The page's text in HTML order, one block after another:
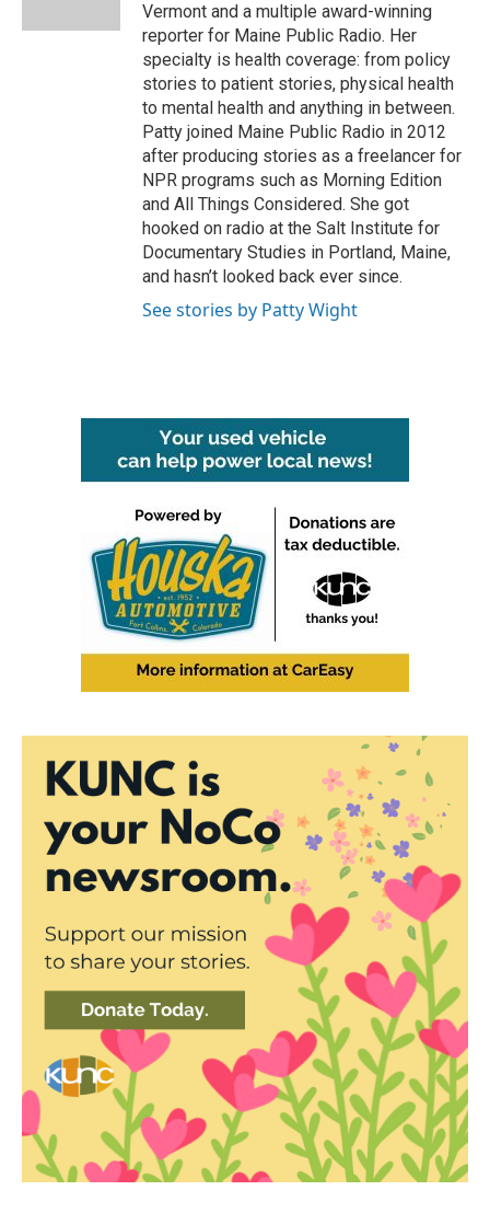
Vermont and a multiple award-winning
reporter for Maine Public Radio. Her
specialty is health coverage: from policy
stories to patient stories, physical health
to mental health and anything in between.
Patty joined Maine Public Radio in 2012
after producing stories as a freelancer for
NPR programs such as Morning Edition
and All Things Considered. She got
hooked on radio at the Salt Institute for
Documentary Studies in Portland, Maine,
and hasn’t looked back ever since.
See stories by Patty Wight